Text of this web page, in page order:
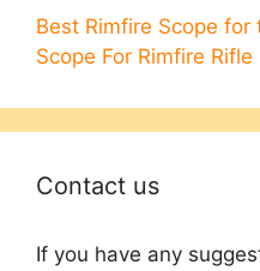
Best Rimfire Scope
Scope For Rimfire Rifle
Contact us
If you have any